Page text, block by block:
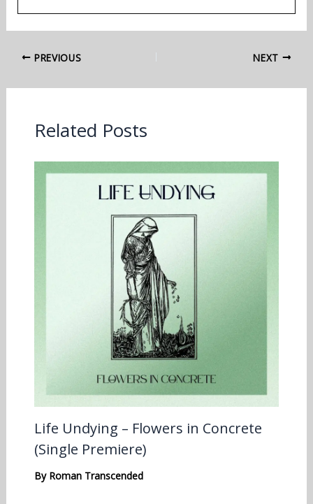
PREVIOUS NEXT
Related Posts
Life Undying – Flowers in Concrete
(Single Premiere)
By Roman Transcended